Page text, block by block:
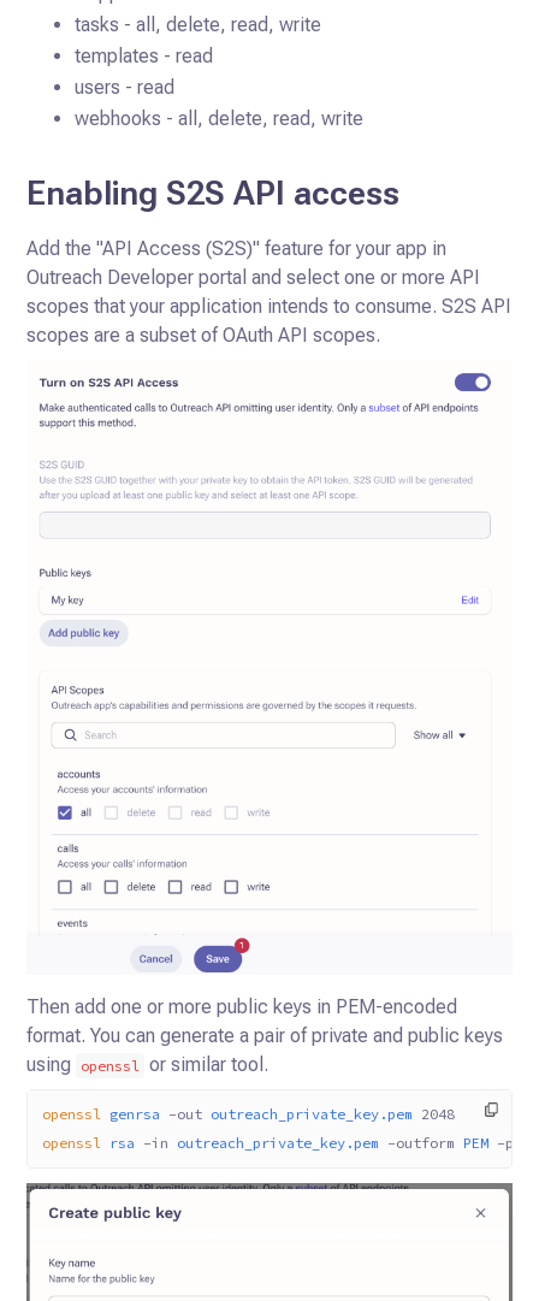
tasks - all, delete, read, write
templates - read
users - read
webhooks - all, delete, read, write
Enabling S2S API access
Add the "API Access (S2S)" feature for your app in
Outreach Developer portal and select one or more API
scopes that your application intends to consume. S2S API
scopes are a subset of OAuth API scopes.
Then add one or more public keys in PEM-encoded
format. You can generate a pair of private and public keys
using
openssl or similar tool.
openssl genrsa -out outreach_private_key.pem 2048
openssl rsa -in outreach_private_key.pem -outform PEM -